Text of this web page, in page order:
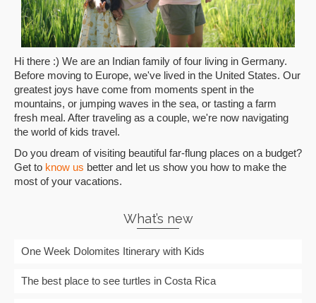
Hi there :) We are an Indian family of four living in Germany.
Before moving to Europe, we've lived in the United States. Our
greatest joys have come from moments spent in the
mountains, or jumping waves in the sea, or tasting a farm
fresh meal. After traveling as a couple, we're now navigating
the world of kids travel.
Do you dream of visiting beautiful far-flung places on a budget?
Get to know us better and let us show you how to make the
most of your vacations.
What’s new
One Week Dolomites Itinerary with Kids
The best place to see turtles in Costa Rica